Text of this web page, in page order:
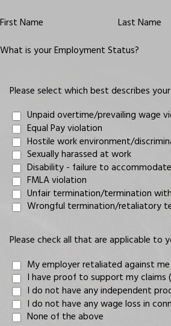
First Name Last Name
What is your Employment Status?
Please select which best describes
Unpaid overtime/prevailing wage
Equal Pay violation
Hostile work environment/
Sexually harassed at work
Disability - failure to accommodate
FMLA violation
Unfair termination/termination
Wrongful termination/retaliatory
Please check all that are applicable to
My employer retaliated against
I have proof to support my
I do not have any independent
I do not have any wage loss in
None of the above